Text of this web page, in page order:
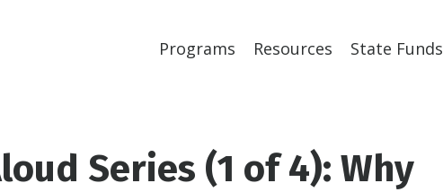
Programs Resources State Funds
Series (1 of 4): Why